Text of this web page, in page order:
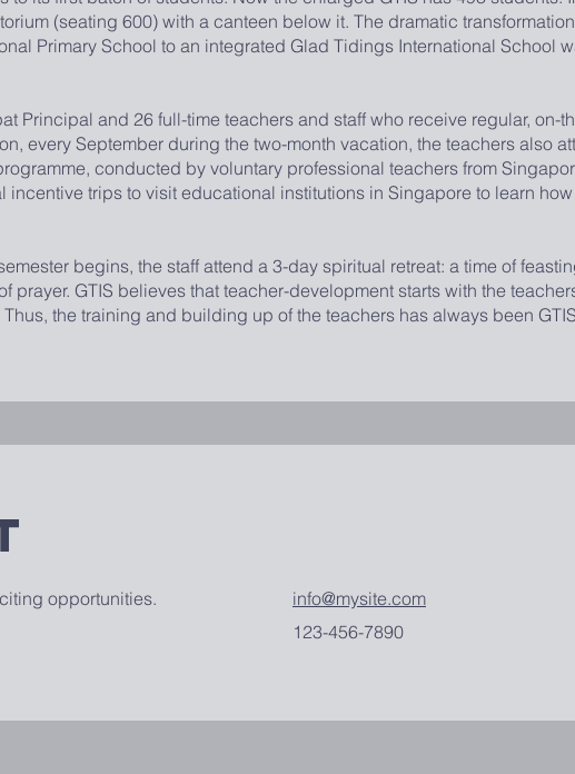
(seating 600) with a canteen below it. The dramatic
Primary School to an integrated Glad Tidings International School
and 26 full-time teachers and staff who receive regular, on-
every September during the two-month vacation, the teachers also
conducted by voluntary professional teachers from
incentive trips to visit educational institutions in Singapore to learn how
begins, the staff attend a 3-day spiritual retreat: a time of
prayer. GTIS believes that teacher-development starts with the
the training and building up of the teachers has always been
opportunities.
info@mysite.com
123-456-7890